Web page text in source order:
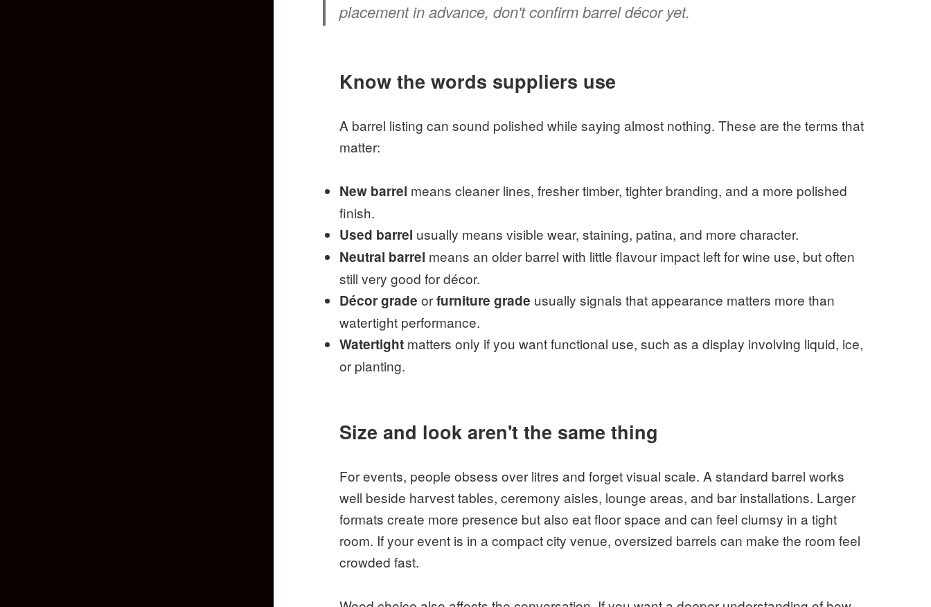
placement in advance, don't confirm barrel décor yet.
Know the words suppliers use
A barrel listing can sound polished while saying almost nothing. These are the terms that
matter:
New barrel means cleaner lines, fresher timber, tighter branding, and a more polished
finish.
Used barrel usually means visible wear, staining, patina, and more character.
Neutral barrel means an older barrel with little flavour impact left for wine use, but often
still very good for décor.
Décor grade orfurniture grade usually signals that appearance matters more than
watertight performance.
Watertight matters only if you want functional use, such as a display involving liquid, ice,
or planting.
Size and look aren't the same thing
For events, people obsess over litres and forget visual scale. A standard barrel works
well beside harvest tables, ceremony aisles, lounge areas, and bar installations. Larger
formats create more presence but also eat floor space and can feel clumsy in a tight
room. If your event is in a compact city venue, oversized barrels can make the room feel
crowded fast.